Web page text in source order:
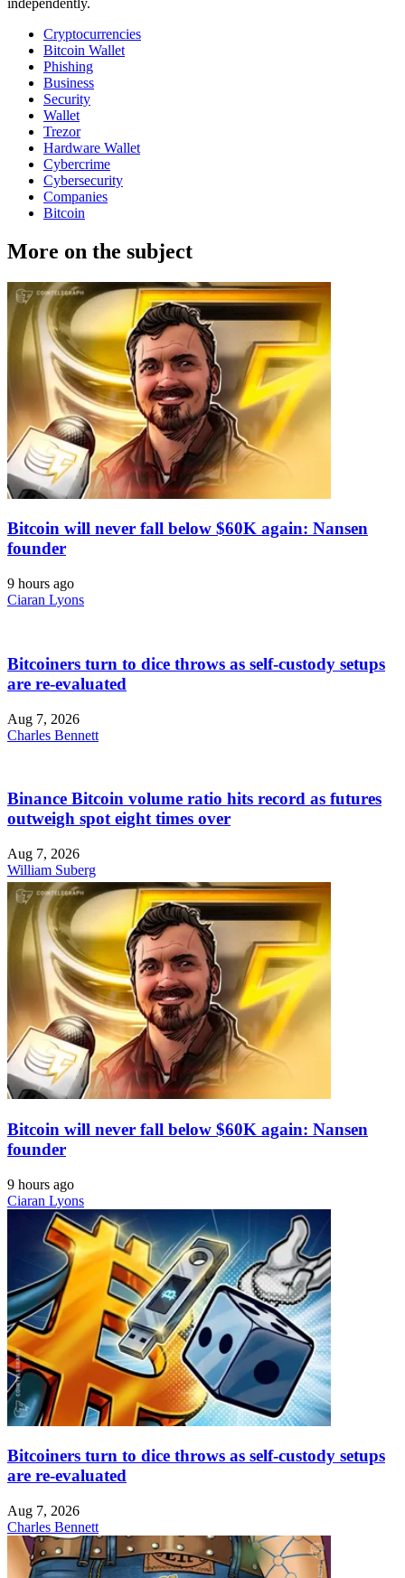
independently.
Cryptocurrencies
Bitcoin Wallet
Phishing
Business
Security
Wallet
Trezor
Hardware Wallet
Cybercrime
Cybersecurity
Companies
Bitcoin
More on the subject
Bitcoin will never fall below $60K again: Nansen
founder
9 hours ago
Ciaran Lyons
Bitcoiners turn to dice throws as self-custody setups
are re-evaluated
Aug 7, 2026
Charles Bennett
Binance Bitcoin volume ratio hits record as futures
outweigh spot eight times over
Aug 7, 2026
William Suberg
Bitcoin will never fall below $60K again: Nansen
founder
9 hours ago
Ciaran Lyons
Bitcoiners turn to dice throws as self-custody setups
are re-evaluated
Aug 7, 2026
Charles Bennett